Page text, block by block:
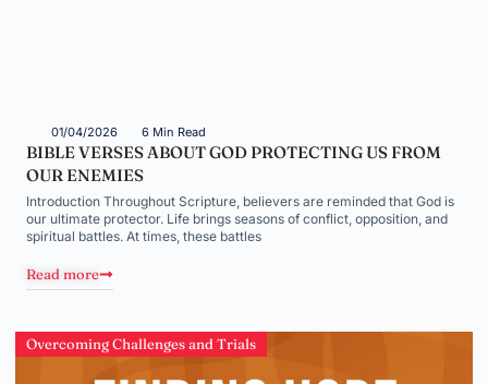
01/04/2026 6 Min Read
BIBLE VERSES ABOUT GOD PROTECTING US FROM
OUR ENEMIES
Introduction Throughout Scripture, believers are reminded that God is
our ultimate protector. Life brings seasons of conflict, opposition, and
spiritual battles. At times, these battles
Read more
Overcoming Challenges and Trials